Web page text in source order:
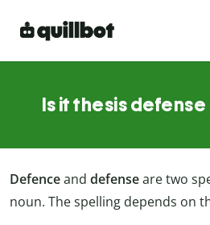
Is it thesis
Defenceand defenseare two
noun. The spelling depends on